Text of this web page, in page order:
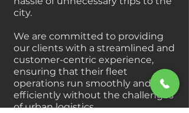
city.
We are committed to providing
our clients with a streamlined and
customer-centric experience,
ensuring that their fleet
operations run smoothly and
efficiently without the challenges
of urban logistics.